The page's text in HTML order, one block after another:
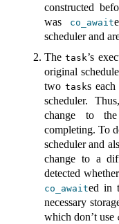
constructed
was co_await
scheduler and
Thetask’s
original
two tasks each
scheduler.
change to
completing. To
scheduler and
change to a
detected whether
co_awaited in
necessary
which don’t use